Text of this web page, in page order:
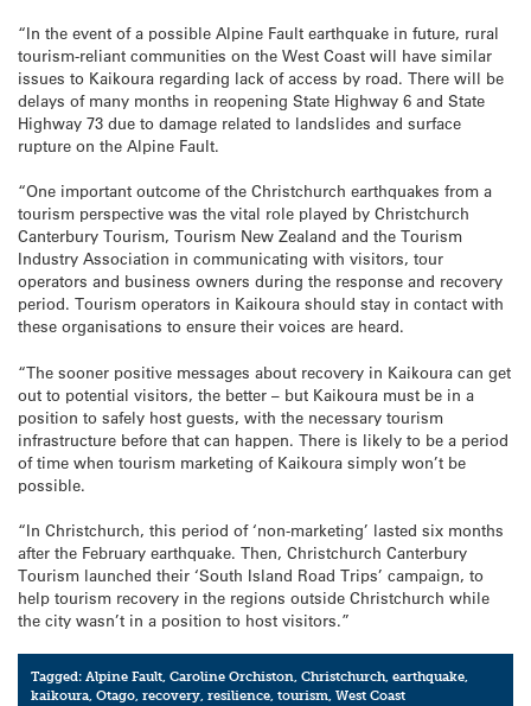
“In the event of a possible Alpine Fault earthquake in future, rural
tourism-reliant communities on the West Coast will have similar
issues to Kaikoura regarding lack of access by road. There will be
delays of many months in reopening State Highway 6 and State
Highway 73 due to damage related to landslides and surface
rupture on the Alpine Fault.
“One important outcome of the Christchurch earthquakes from a
tourism perspective was the vital role played by Christchurch
Canterbury Tourism, Tourism New Zealand and the Tourism
Industry Association in communicating with visitors, tour
operators and business owners during the response and recovery
period. Tourism operators in Kaikoura should stay in contact with
these organisations to ensure their voices are heard.
“The sooner positive messages about recovery in Kaikoura can get
out to potential visitors, the better – but Kaikoura must be in a
position to safely host guests, with the necessary tourism
infrastructure before that can happen. There is likely to be a period
of time when tourism marketing of Kaikoura simply won’t be
possible.
“In Christchurch, this period of ‘non-marketing’ lasted six months
after the February earthquake. Then, Christchurch Canterbury
Tourism launched their ‘South Island Road Trips’ campaign, to
help tourism recovery in the regions outside Christchurch while
the city wasn’t in a position to host visitors.”
Tagged:Alpine Fault,Caroline Orchiston,Christchurch,earthquake,
kaikoura,Otago,recovery,resilience,tourism,West Coast